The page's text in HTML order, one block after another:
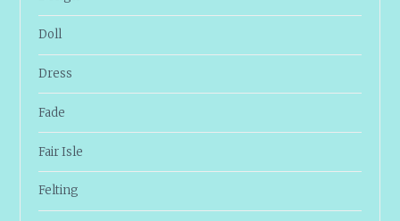
Doll
Dress
Fade
Fair Isle
Felting